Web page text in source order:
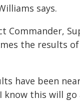
says.
Commander,
the results
have been
know this will go